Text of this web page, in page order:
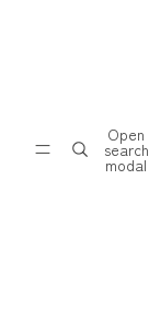
Open
search
modal